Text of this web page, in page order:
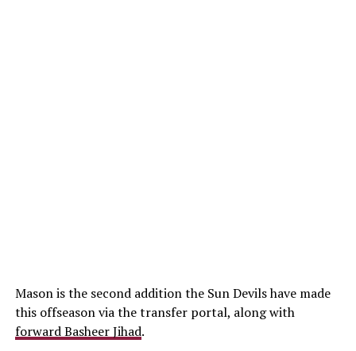
Mason is the second addition the Sun Devils have made
this offseason via the transfer portal, along with
forward Basheer Jihad.